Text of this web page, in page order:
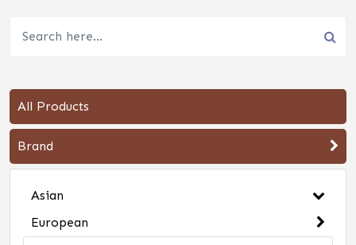
All Products
Brand
Asian
European